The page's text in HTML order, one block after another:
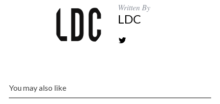
Written By
LDC
You may also like